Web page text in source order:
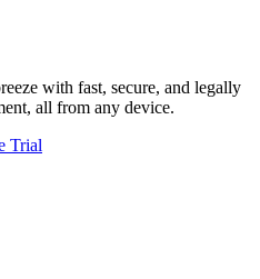
with fast, secure, and legally
all from any device.
Trial